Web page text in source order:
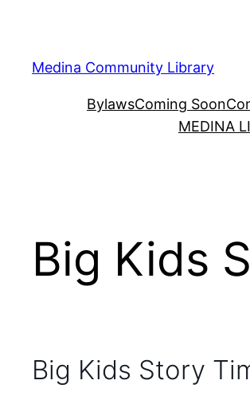
content
Medina Community Library
BylawsComing Soon
MEDINA
Big Kids
Big Kids Story